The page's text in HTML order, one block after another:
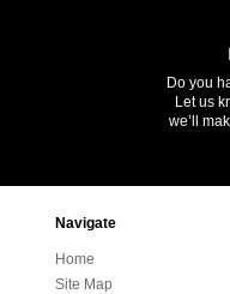
Do you
Let us
we’ll
Navigate
Home
Site Map